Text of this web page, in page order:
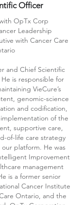
Officer
OpTx Corp
Leadership
with Cancer Care
and Chief Scientific
is responsible for
VieCure’s
genomic-science
and codification,
of the
supportive care,
of-life care strategy
platform. He was
Improvement
management
is a former senior
Cancer Institute
Ontario, and the